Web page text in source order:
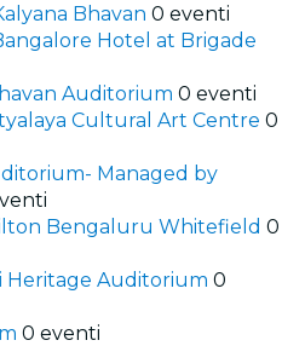
Bhavan 0 eventi
Hotel at Brigade
Auditorium 0 eventi
Cultural Art Centre 0
Managed by
Bengaluru Whitefield 0
Heritage Auditorium 0
0 eventi